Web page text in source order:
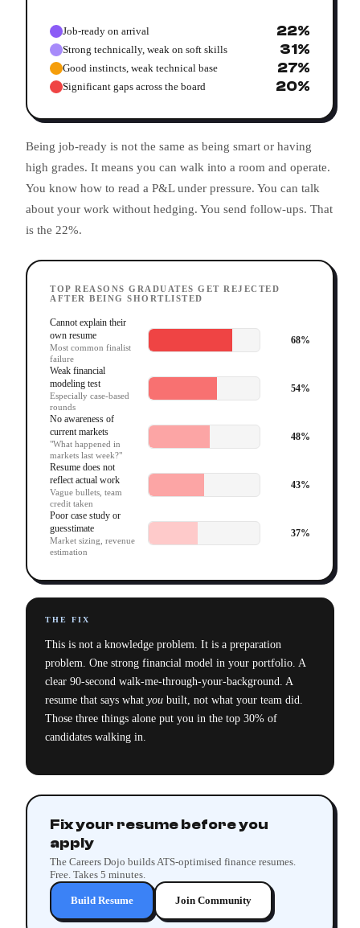
Job-ready on arrival 22%
Strong technically, weak on soft skills 31%
Good instincts, weak technical base 27%
Significant gaps across the board 20%
Being job-ready is not the same as being smart or having
high grades. It means you can walk into a room and operate.
You know how to read a P&L under pressure. You can talk
about your work without hedging. You send follow-ups. That
is the 22%.
TOP REASONS GRADUATES GET REJECTED
AFTER BEING SHORTLISTED
Cannot explain their
own resume
Most common finalist
failure
68%
Weak financial
modeling test
Especially case-based
rounds
54%
No awareness of
current markets
"What happened in
markets last week?"
48%
Resume does not
reflect actual work
Vague bullets, team
credit taken
43%
Poor case study or
guesstimate
Market sizing, revenue
estimation
37%
THE FIX
This is not a knowledge problem. It is a preparation
problem. One strong financial model in your portfolio. A
clear 90-second walk-me-through-your-background. A
resume that says what you built, not what your team did.
Those three things alone put you in the top 30% of
candidates walking in.
Fix your resume before you
apply
The Careers Dojo builds ATS-optimised finance resumes.
Free. Takes 5 minutes.
Build Resume Join Community